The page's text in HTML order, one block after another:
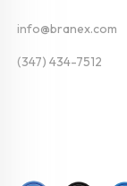
info@branex.com
(347) 434-7512